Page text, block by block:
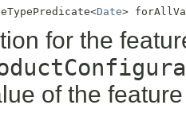
Date>
for the
of the